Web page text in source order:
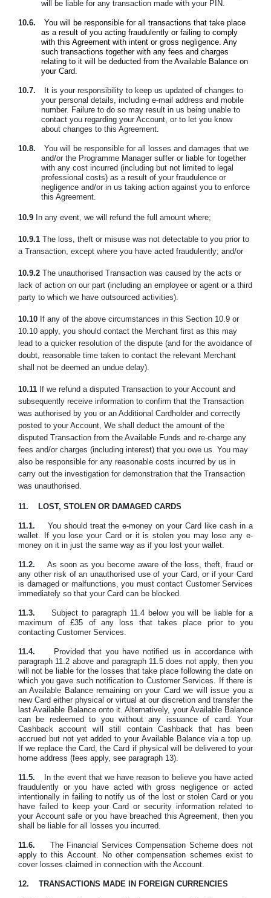
will be liable for any transaction made with your PIN.
10.6.
You will be responsible for all transactions that take place
as a result of you acting fraudulently or failing to comply
with this Agreement with intent or gross negligence. Any
such transactions together with any fees and charges
relating to it will be deducted from the Available Balance on
your Card.
10.7.
It is your responsibility to keep us updated of changes to
your personal details, including e-mail address and mobile
number. Failure to do so may result in us being unable to
contact you regarding your Account, or to let you know
about changes to this Agreement.
10.8.
You will be responsible for all losses and damages that we
and/or the Programme Manager suffer or liable for together
with any cost incurred (including but not limited to legal
professional costs) as a result of your fraudulence or
negligence and/or in us taking action against you to enforce
this Agreement.
10.9 In any event, we will refund the full amount where;
10.9.1 The loss, theft or misuse was not detectable to you prior to
a Transaction, except where you have acted fraudulently; and/or
10.9.2 The unauthorised Transaction was caused by the acts or
lack of action on our part (including an employee or agent or a third
party to which we have outsourced activities).
10.10 If any of the above circumstances in this Section 10.9 or
10.10 apply, you should contact the Merchant first as this may
lead to a quicker resolution of the dispute (and for the avoidance of
doubt, reasonable time taken to contact the relevant Merchant
shall not be deemed an undue delay).
10.11 If we refund a disputed Transaction to your Account and
subsequently receive information to confirm that the Transaction
was authorised by you or an Additional Cardholder and correctly
posted to your Account, We shall deduct the amount of the
disputed Transaction from the Available Funds and re-charge any
fees and/or charges (including interest) that you owe us. You may
also be responsible for any reasonable costs incurred by us in
carry out the investigation for demonstration that the Transaction
was unauthorised.
11. LOST, STOLEN OR DAMAGED CARDS
11.1.
You should treat the e-money on your Card like cash in a
wallet. If you lose your Card or it is stolen you may lose any e-
money on it in just the same way as if you lost your wallet.
11.2.
As soon as you become aware of the loss, theft, fraud or
any other risk of an unauthorised use of your Card, or if your Card
is damaged or malfunctions, you must contact Customer Services
immediately so that your Card can be blocked.
11.3.
Subject to paragraph 11.4 below you will be liable for a
maximum of £35 of any loss that takes place prior to you
contacting Customer Services.
11.4.
Provided that you have notified us in accordance with
paragraph 11.2 above and paragraph 11.5 does not apply, then you
will not be liable for the losses that take place following the date on
which you gave such notification to Customer Services. If there is
an Available Balance remaining on your Card we will issue you a
new Card either physical or virtual at our discretion and transfer the
last Available Balance onto it. Alternatively, your Available Balance
can be redeemed to you without any issuance of card. Your
Cashback account will still contain Cashback that has been
accrued but not yet added to your Available Balance via a top up.
If we replace the Card, the Card if physical will be delivered to your
home address (fees apply, see paragraph 13).
11.5.
In the event that we have reason to believe you have acted
fraudulently or you have acted with gross negligence or acted
intentionally in failing to notify us of the lost or stolen Card or you
have failed to keep your Card or security information related to
your Account safe or you have breached this Agreement, then you
shall be liable for all losses you incurred.
11.6.
The Financial Services Compensation Scheme does not
apply to this Account. No other compensation schemes exist to
cover losses claimed in connection with the Account.
12. TRANSACTIONS MADE IN FOREIGN CURRENCIES